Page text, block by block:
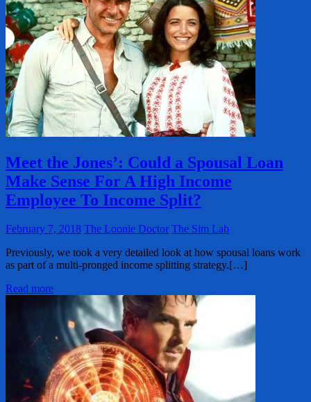
Meet the Jones’: Could a Spousal Loan
Make Sense For A High Income
Employee To Income Split?
February 7, 2018 The Loonie Doctor The Sim Lab
Previously, we took a very detailed look at how spousal loans work
as part of a multi-pronged income splitting strategy.[…]
Read more